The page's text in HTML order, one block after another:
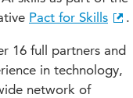
Pact for Skills .
16 full partners and
in technology,
network of